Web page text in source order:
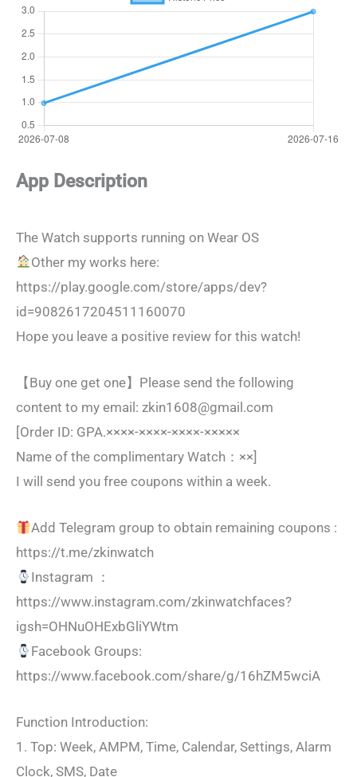
App Description
The Watch supports running on Wear OS
Other my works here:
https://play.google.com/store/apps/dev?
id=9082617204511160070
Hope you leave a positive review for this watch!
【Buy one get one】Please send the following
content to my email: zkin1608@gmail.com
[Order ID: GPA.××××-××××-××××-×××××
Name of the complimentary Watch：××]
I will send you free coupons within a week.
Add Telegram group to obtain remaining coupons :
https://t.me/zkinwatch
Instagram ：
https://www.instagram.com/zkinwatchfaces?
igsh=OHNuOHExbGliYWtm
Facebook Groups:
https://www.facebook.com/share/g/16hZM5wciA
Function Introduction:
1. Top: Week, AMPM, Time, Calendar, Settings, Alarm
Clock, SMS, Date